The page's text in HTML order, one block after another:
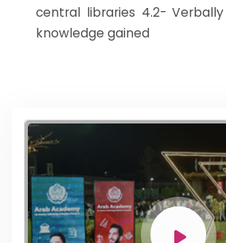
central libraries 4.2-
knowledge gained